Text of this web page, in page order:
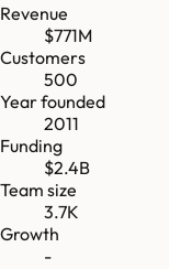
Revenue
$771M
Customers
500
Year founded
2011
Funding
$2.4B
Team size
3.7K
Growth
-